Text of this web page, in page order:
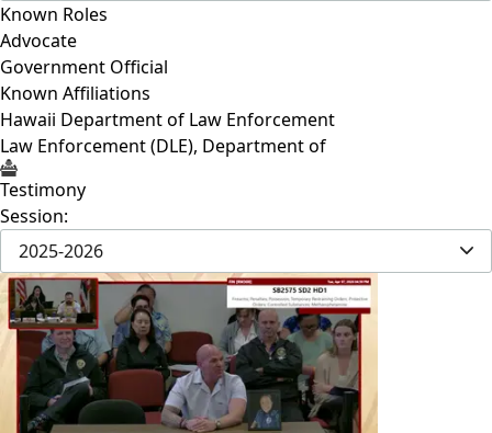
Known Roles
Advocate
Government Official
Known Affiliations
Hawaii Department of Law Enforcement
Law Enforcement (DLE), Department of
Testimony
Session:
2025-2026